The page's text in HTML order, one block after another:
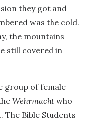
they got and
was the cold.
the mountains
still covered in
group of female
Wehrmacht who
The Bible Students